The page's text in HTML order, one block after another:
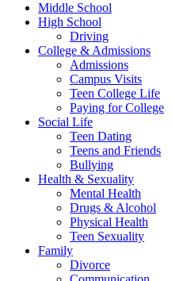
Middle School
High School
Driving
College & Admissions
Admissions
Campus Visits
Teen College Life
Paying for College
Social Life
Teen Dating
Teens and Friends
Bullying
Health & Sexuality
Mental Health
Drugs & Alcohol
Physical Health
Teen Sexuality
Family
Divorce